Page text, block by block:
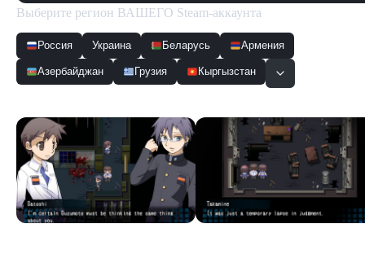
Выберите регион ВАШЕГО Steam-аккаунта
Россия Украина Беларусь Армения
Азербайджан Грузия Кыргызстан